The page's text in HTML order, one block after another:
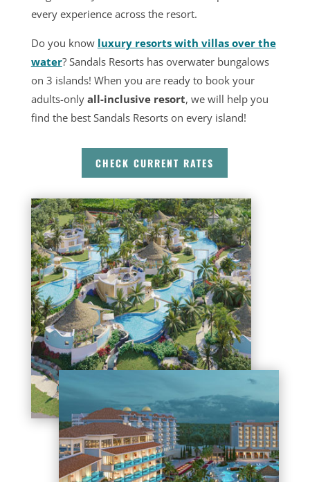
every experience across the resort.
Do you know luxury resorts with villas over the
water? Sandals Resorts has overwater bungalows
on 3 islands! When you are ready to book your
adults-only all-inclusive resort, we will help you
find the best Sandals Resortson every island!
CHECK CURRENT RATES